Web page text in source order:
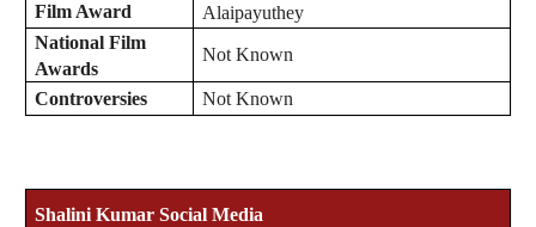
Film Award
Alaipayuthey
National Film
Awards
Not Known
Controversies Not Known
Shalini Kumar Social Media